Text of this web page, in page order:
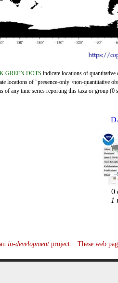
GREEN DOTS indicate locations of quantitative
locations of "presence-only"/non-quantitative
of any time series reporting this taxa or group (0
0
1
in-developmentproject. These web